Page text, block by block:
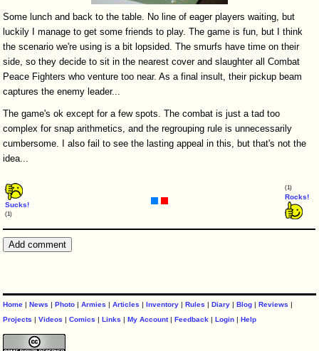
Some lunch and back to the table. No line of eager players waiting, but
luckily I manage to get some friends to play. The game is fun, but I think
the scenario we're using is a bit lopsided. The smurfs have time on their
side, so they decide to sit in the nearest cover and slaughter all Combat
Peace Fighters who venture too near. As a final insult, their pickup beam
captures the enemy leader...
The game's ok except for a few spots. The combat is just a tad too
complex for snap arithmetics, and the regrouping rule is unnecessarily
cumbersome. I also fail to see the lasting appeal in this, but that's not the
idea...
Sucks!
(1)
(1)
Rocks!
Home |News |Photo |Armies |Articles |Inventory |Rules |Diary |Blog |Reviews |
Projects |Videos |Comics |Links |My Account|Feedback |Login |Help